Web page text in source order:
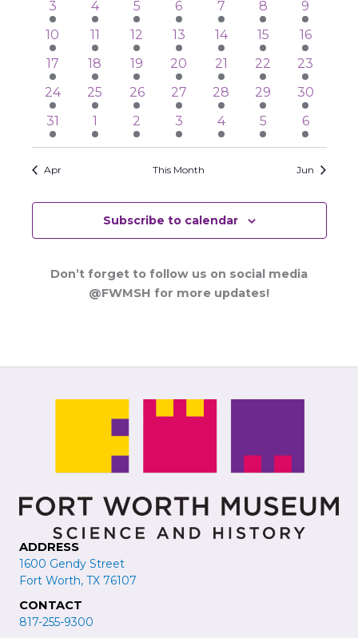
3
events
3
3
events
4
3
events
5
3
events
6
3
events
7
3
events
8
4
events
9
3
events
10
4
events
11
4
events
12
3
events
13
3
events
14
3
events
15
4
events
16
4
events
17
4
events
18
4
events
19
3
events
20
3
events
21
3
events
22
3
events
23
3
events
24
3
events
25
3
events
26
2
events
27
2
events
28
2
events
29
2
events
30
2
events
31
3
events
1
3
events
2
2
events
3
3
events
4
4
events
5
3
events
6
Apr This Month Jun
Subscribe to calendar
Don’t forget to follow us on social media
@FWMSH for more updates!
ADDRESS
1600 Gendy Street
Fort Worth, TX 76107
CONTACT
817-255-9300